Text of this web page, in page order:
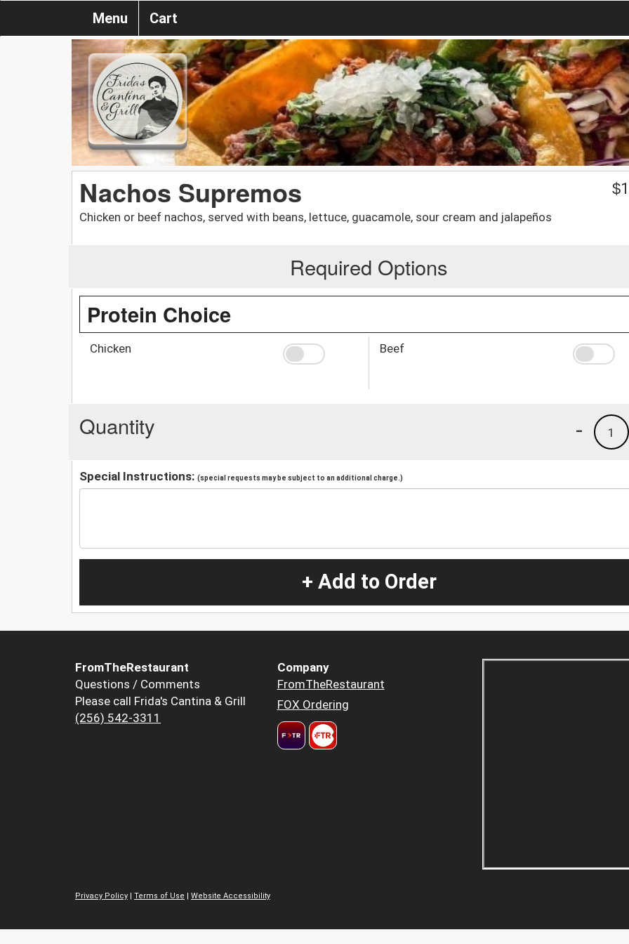
Menu Cart
Nachos Supremos
Chicken or beef nachos, served with beans, lettuce, guacamole, sour cream and jalapeños
$
Required Options
Protein Choice
Chicken Beef
Quantity 1
-
Special Instructions: (special requests may be subject to an additional charge.)
+ Add to Order
FromTheRestaurant
Questions / Comments
Please call Frida's Cantina & Grill
(256) 542-3311
Company
FromTheRestaurant
FOX Ordering
Privacy Policy Terms of Use Website Accessibility